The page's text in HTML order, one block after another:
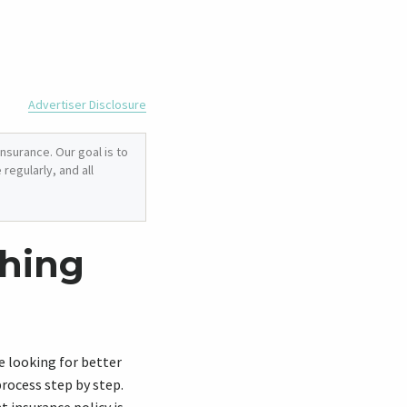
Advertiser Disclosure
Our goal is to
and all
looking for better
step by step.